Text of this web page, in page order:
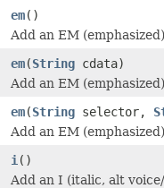
em()
Add an EM
em(String cdata)
Add an EM
em(String selector,
Add an EM
i ()
Add an I (italic, alt